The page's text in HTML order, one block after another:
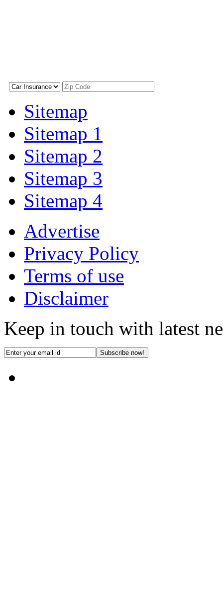
Sitemap
Sitemap 1
Sitemap 2
Sitemap 3
Sitemap 4
Advertise
Privacy Policy
Terms of use
Disclaimer
Keep in touch with latest